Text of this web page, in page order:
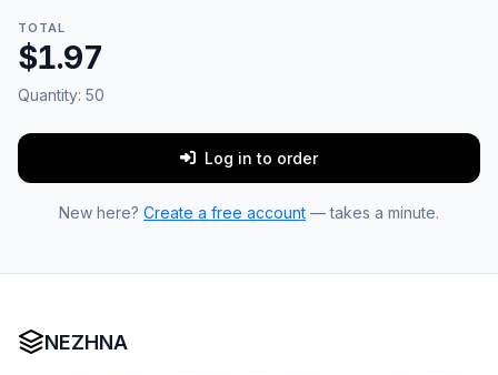
TOTAL
$1.97
Quantity: 50
Log in to order
New here? Create a free account — takes a minute.
NEZHNA